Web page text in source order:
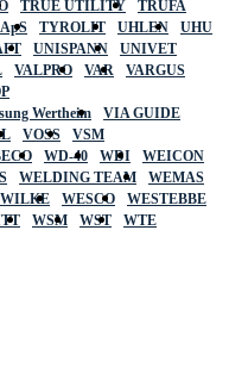
TRUE UTILITY
TRUFA
TYROLIT UHLEN
UHU
UNISPANN
UNIVET
VALPRO VAR
VARGUS
Wertheim
VIA GUIDE
VOSS
VSM
WD-40 WDI
WEICON
WELDING TEAM
WEMAS
WESCO
WESTEBBE
WSM WST
WTE